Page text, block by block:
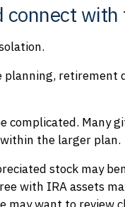
connect
planning,
complicated. Many
the larger plan.
stock may
with IRA assets